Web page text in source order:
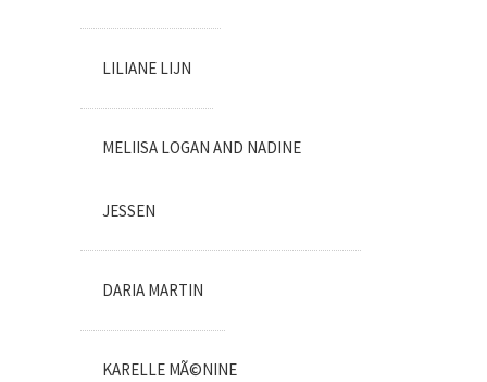
LILIANE LIJN
MELIISA LOGAN AND NADINE
JESSEN
DARIA MARTIN
KARELLE MÃ©NINE